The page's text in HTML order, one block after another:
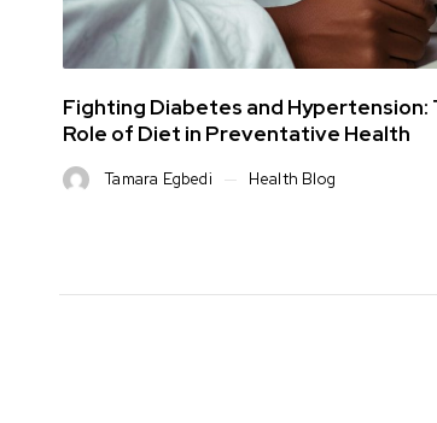
Fighting Diabetes and Hypertension:
Role of Diet in Preventative Health
Tamara Egbedi Health Blog